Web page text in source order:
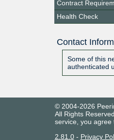
Contract
Health Check
Contact
Some of this
authenticated
© 2004-2026
All Rights
service, you
2.81.0- Privacy